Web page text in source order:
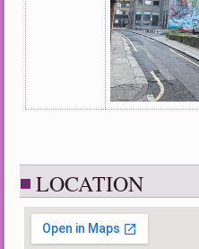
LOCATION